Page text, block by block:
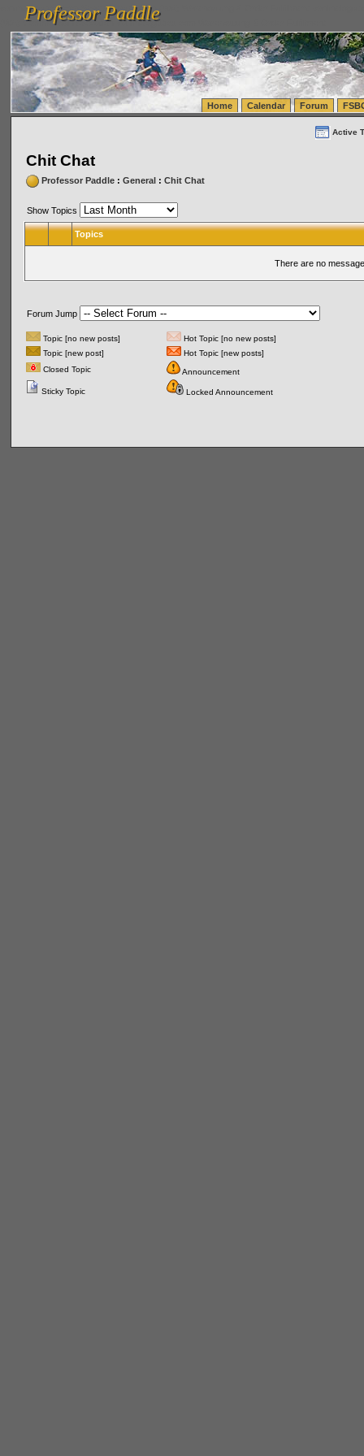
vanlinelogistics.com Seattle Washington (WA) Warehousing & Order Fulfillment
(WA) Commercial Relocation
vanlinelogistics.com Warehousing & Order Fulfillment
Professor Paddle
Professor Paddle
Home Calendar Forum
Active
Chit Chat
Professor Paddle: General: Chit Chat
Show Topics
Topics
There are no
Forum Jump
Topic [no new posts]
Hot Topic [no new posts]
Topic [new post]
Hot Topic [new posts]
Closed Topic
Announcement
Sticky Topic Locked Announcement